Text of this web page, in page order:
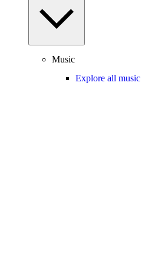
Music
Explore all music